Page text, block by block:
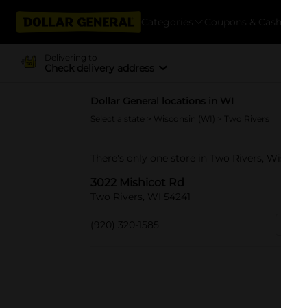
Categories Coupons &
Delivering to
Check delivery address
Dollar General locations in WI
Select a state Wisconsin (WI) > Two Rivers
There's only one store in Two Rivers,
3022 Mishicot Rd
Two Rivers, WI 54241
(920) 320-1585